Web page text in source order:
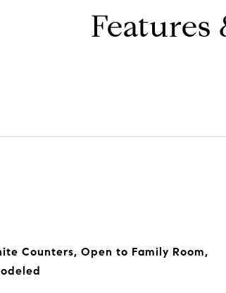
Counters, Open to Family Room,